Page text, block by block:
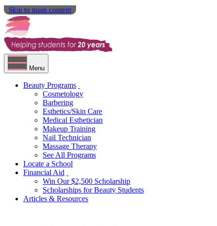
Skip to main content
Menu
Beauty Programs
Cosmetology
Barbering
Esthetics/Skin Care
Medical Esthetician
Makeup Training
Nail Technician
Massage Therapy
See All Programs
Locate a School
Financial Aid
Win Our $2,500 Scholarship
Scholarships for Beauty Students
Articles & Resources